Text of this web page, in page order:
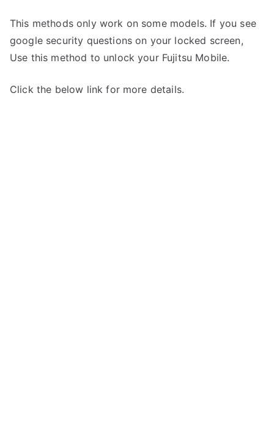
This methods only work on some models. If you see
google security questions on your locked screen,
Use this method to unlock your Fujitsu Mobile.
Click the below link for more details.